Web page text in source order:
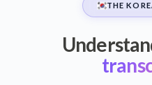
THE